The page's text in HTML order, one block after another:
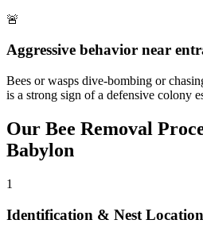
🚨
Aggressive behavior near
Bees or wasps dive-bombing or
is a strong sign of a defensive colony
Our Bee Removal
Babylon
1
Identification & Nest Location